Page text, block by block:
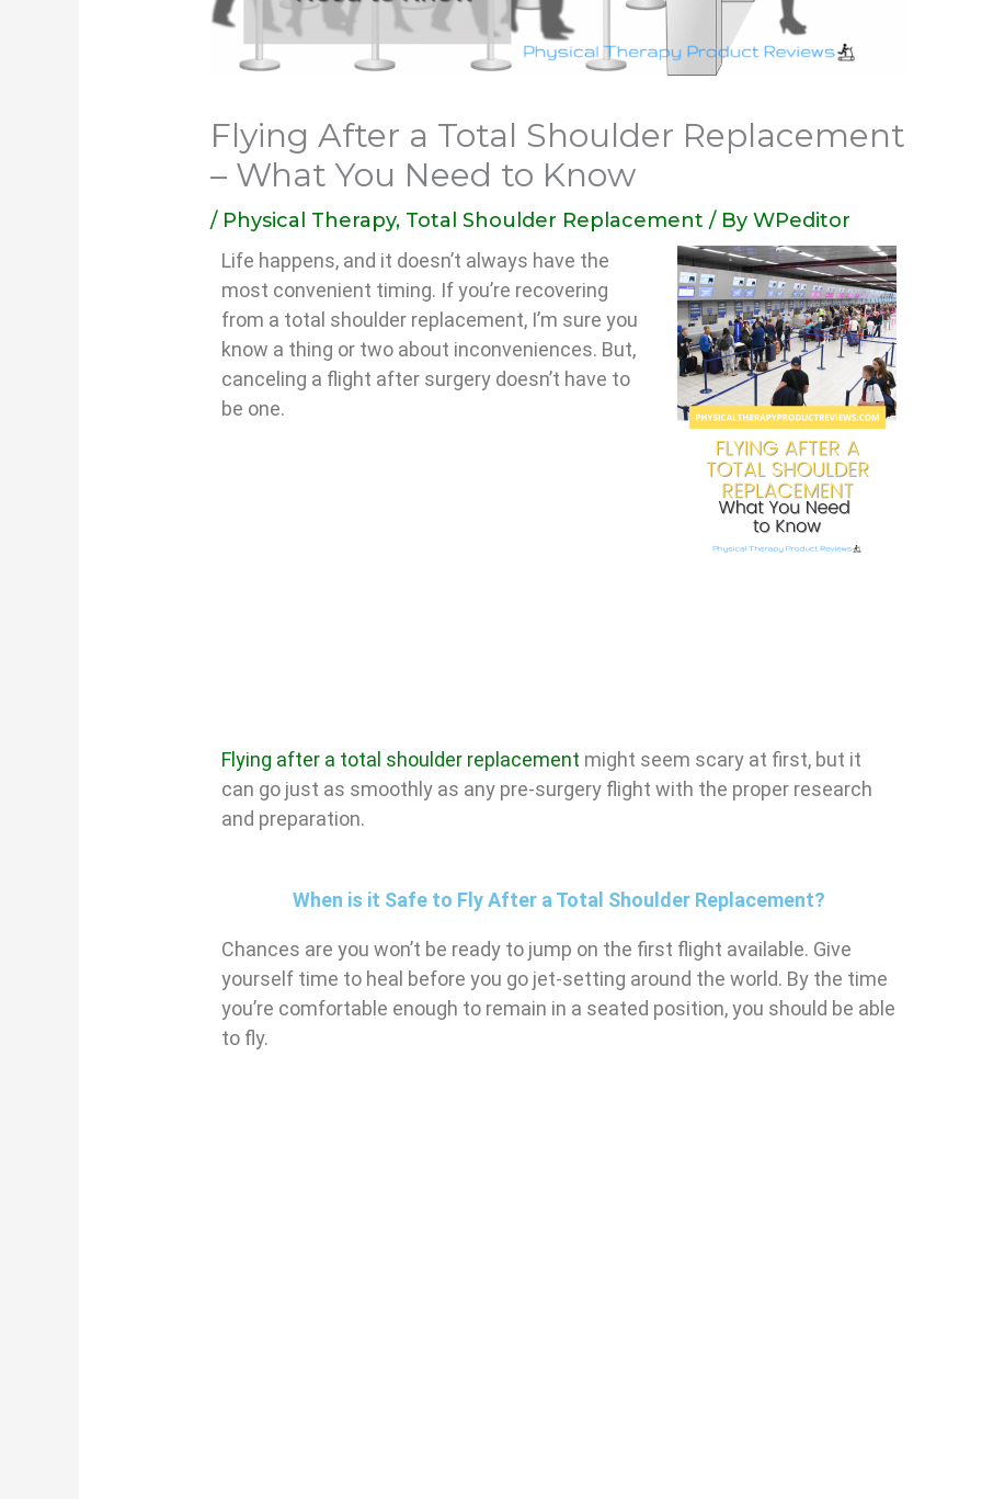
Flying After a Total Shoulder Replacement
– What You Need to Know
/ Physical Therapy, Total Shoulder Replacement / ByWPeditor
Life happens, and it doesn’t always have the
most convenient timing. If you’re recovering
from a total shoulder replacement, I’m sure you
know a thing or two about inconveniences. But,
canceling a flight after surgery doesn’t have to
be one.
Flying after a total shoulder replacement might seem scary at first, but it
can go just as smoothly as any pre-surgery flight with the proper research
and preparation.
When is it Safe to Fly After a Total Shoulder Replacement?
Chances are you won’t be ready to jump on the first flight available. Give
yourself time to heal before you go jet-setting around the world. By the time
you’re comfortable enough to remain in a seated position, you should be able
to fly.